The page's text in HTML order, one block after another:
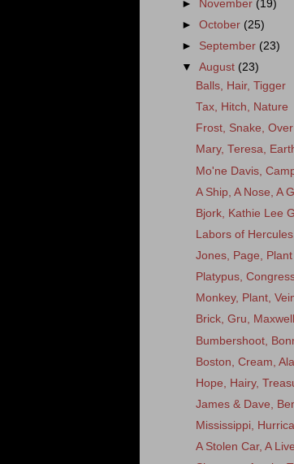
►
November (19)
►October (25)
► September (23)
▼August (23)
Balls, Hair, Tigger
Tax, Hitch, Nature
Frost, Snake, Over
Mary, Teresa,
Mo'ne Davis,
A Ship, A Nose, A
Bjork, Kathie Lee
Labors of
Jones, Page, Plant
Platypus,
Monkey, Plant,
Brick, Gru, Maxwell
Bumbershoot,
Boston, Cream,
Hope, Hairy,
James & Dave,
Mississippi,
A Stolen Car, A